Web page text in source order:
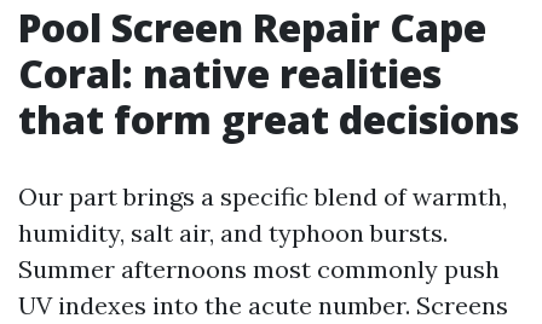
Pool Screen Repair Cape
Coral: native realities
that form great decisions
Our part brings a specific blend of warmth,
humidity, salt air, and typhoon bursts.
Summer afternoons most commonly push
UV indexes into the acute number. Screens